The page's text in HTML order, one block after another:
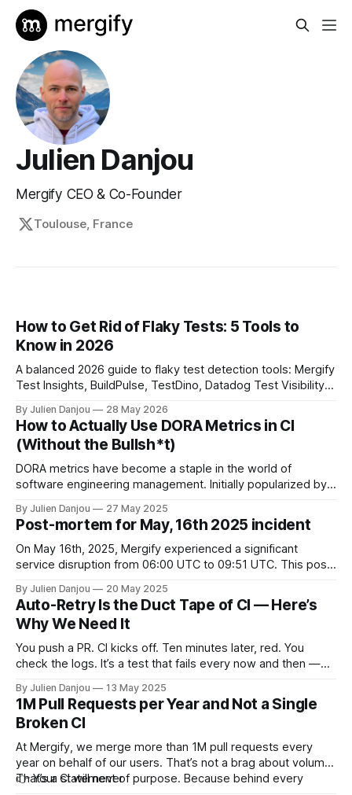
Julien Danjou
Mergify CEO & Co-Founder
Toulouse, France
How to Get Rid of Flaky Tests: 5 Tools to
Know in 2026
A balanced 2026 guide to flaky test detection tools: Mergify
Test Insights, BuildPulse, TestDino, Datadog Test Visibility,
for each.
By Julien Danjou 28 May 2026
How to Actually Use DORA Metrics in CI
(Without the Bullsh*t)
DORA metrics have become a staple in the world of
software engineering management. Initially popularized by
reports, they've become a kind of north star for measuring
engineering efficiency. You'll find them referenced in
strategy
By Julien Danjou 27 May 2025
Post-mortem for May, 16th 2025 incident
On May 16th, 2025, Mergify experienced a significant
service disruption from 06:00 UTC to 09:51 UTC. This post-
resolution, and the steps we're taking to prevent future
occurrences. Context Mergify's infrastructure is hosted on
Google
By Julien Danjou 20 May 2025
Auto-Retry Is the Duct Tape of CI — Here’s
Why We Need It
You push a PR. CI kicks off. Ten minutes later, red. You
check the logs. It’s a test that fails every now and then —
assertion. Maybe it’s infra. Maybe it’s racey. Maybe you don’
By Julien Danjou 13 May 2025
1M Pull Requests per Year and Not a Single
Broken CI
At Mergify, we merge more than 1M pull requests every
year on behalf of our users. That’s not a brag about volume.
That’s a statement of purpose. Because behind every
👉Your CI will never